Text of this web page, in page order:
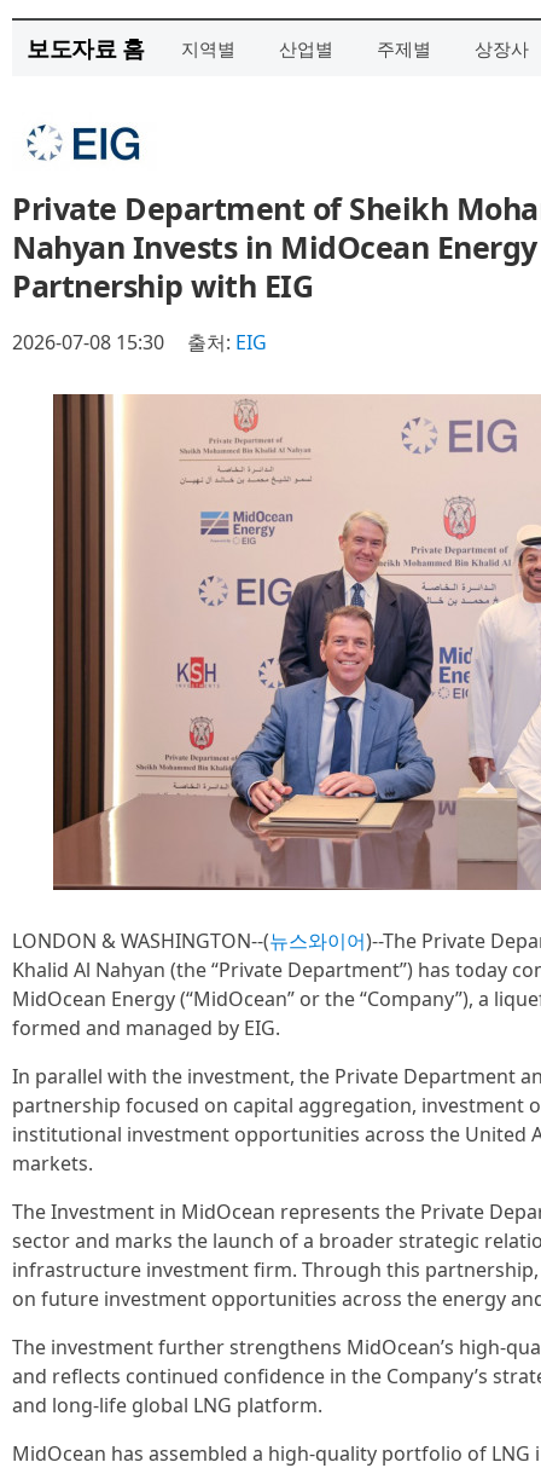
보도자료 홈 지역별 산업별 주제별 상장사
Private Department of Sheikh
Nahyan Invests in MidOcean
Partnership with EIG
2026-07-08 15:30 출처: EIG
LONDON & WASHINGTON--(뉴스와이어)--The Private
Khalid Al Nahyan (the “Private Department”) has today
MidOcean Energy (“MidOcean” or the “Company”), a
formed and managed by EIG.
In parallel with the investment, the Private Department
partnership focused on capital aggregation, investment
institutional investment opportunities across the United
markets.
The Investment in MidOcean represents the Private
sector and marks the launch of a broader strategic
infrastructure investment firm. Through this
on future investment opportunities across the energy
The investment further strengthens MidOcean’s high-
and reflects continued confidence in the Company’s
and long-life global LNG platform.
MidOcean has assembled a high-quality portfolio of